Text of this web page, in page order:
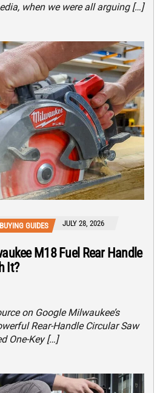
when we were all arguing […]
GUIDES JULY 28, 2026
M18 Fuel Rear Handle
It?
on Google Milwaukee’s
Rear-Handle Circular Saw
One-Key […]